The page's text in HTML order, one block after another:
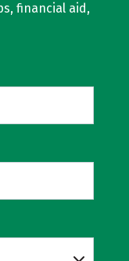
financial aid,